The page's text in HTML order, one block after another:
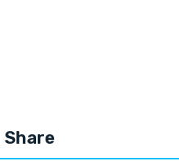
Share